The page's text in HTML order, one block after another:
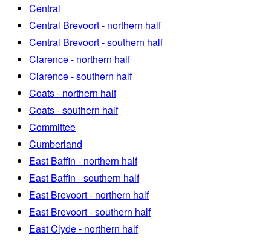
Central
Central Brevoort - northern half
Central Brevoort - southern half
Clarence - northern half
Clarence - southern half
Coats - northern half
Coats - southern half
Committee
Cumberland
East Baffin - northern half
East Baffin - southern half
East Brevoort - northern half
East Brevoort - southern half
East Clyde - northern half